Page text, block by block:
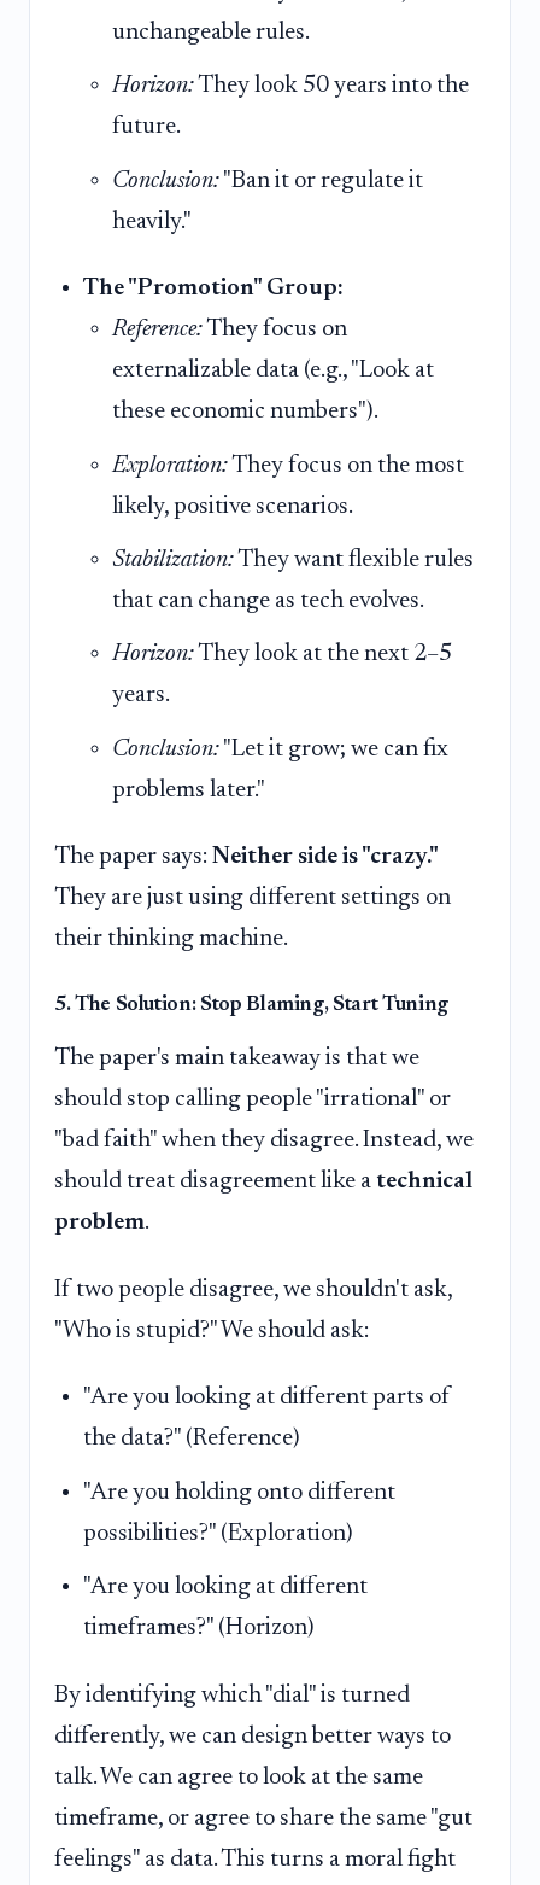
unchangeable rules.
Horizon:They look 50 years into the
future.
Conclusion: "Ban it or regulate it
heavily."
The "Promotion" Group:
Reference:They focus on
externalizable data (e.g., "Look at
these economic numbers").
Exploration:They focus on the most
likely, positive scenarios.
Stabilization:They want flexible rules
that can change as tech evolves.
Horizon:They look at the next 2–5
years.
Conclusion: "Let it grow; we can fix
problems later."
The paper says: Neither side is "crazy."
They are just using different settings on
their thinking machine.
5. The Solution: Stop Blaming, Start Tuning
The paper's main takeaway is that we
should stop calling people "irrational" or
"bad faith" when they disagree. Instead, we
should treat disagreement like a technical
problem.
If two people disagree, we shouldn't ask,
"Who is stupid?" We should ask:
"Are you looking at different parts of
the data?" (Reference)
"Are you holding onto different
possibilities?" (Exploration)
"Are you looking at different
timeframes?" (Horizon)
By identifying which "dial" is turned
differently, we can design better ways to
talk. We can agree to look at the same
timeframe, or agree to share the same "gut
feelings" as data. This turns a moral fight